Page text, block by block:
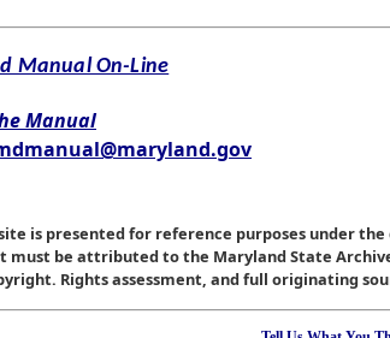
Manual On-Line
Manual
is presented for reference purposes under
must be attributed to the Maryland State
Rights assessment, and full originating